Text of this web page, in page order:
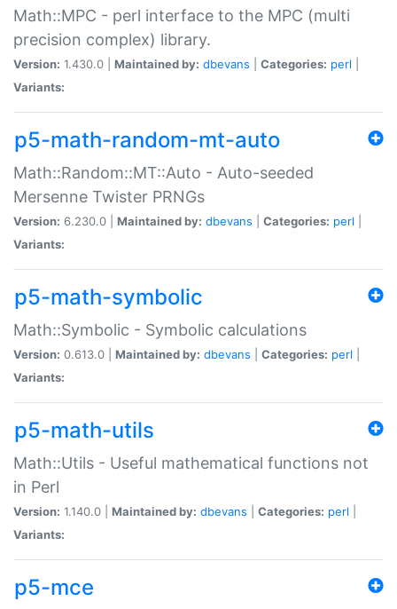
Math::MPC - perl interface to the MPC (multi
precision complex) library.
Version: 1.430.0 | Maintained by: dbevans Categories: perl
Variants:
p5-math-random-mt-auto
Math::Random::MT::Auto - Auto-seeded
Mersenne Twister PRNGs
Version: 6.230.0 | Maintained by: dbevans Categories: perl
Variants:
p5-math-symbolic
Math::Symbolic - Symbolic calculations
Version: 0.613.0 | Maintained by: dbevans Categories: perl
Variants:
p5-math-utils
Math::Utils - Useful mathematical functions not
in Perl
Version: 1.140.0 | Maintained by: dbevans Categories: perl
Variants:
p5-mce